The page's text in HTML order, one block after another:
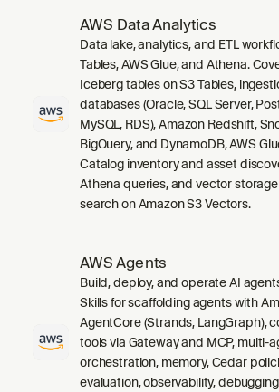
AWS Data Analytics
Data lake, analytics, and ETL
Tables, AWS Glue, and Athena.
Iceberg tables on S3 Tables,
databases (Oracle, SQL Server,
MySQL, RDS), Amazon Redshift,
BigQuery, and DynamoDB, AWS
Catalog inventory and asset
Athena queries, and vector
search on Amazon S3 Vectors.
AWS Agents
Build, deploy, and operate AI
Skills for scaffolding agents with
AgentCore (Strands, LangGraph),
tools via Gateway and MCP, multi-
orchestration, memory, Cedar
evaluation, observability,